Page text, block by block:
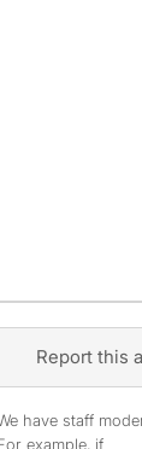
Report this
have staff
example, if